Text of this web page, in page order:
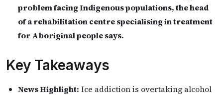
problem facing Indigenous populations, the head
of a rehabilitation centre specialising in treatment
for Aboriginal people says.
Key Takeaways
News Highlight: Ice addiction is overtaking alcohol